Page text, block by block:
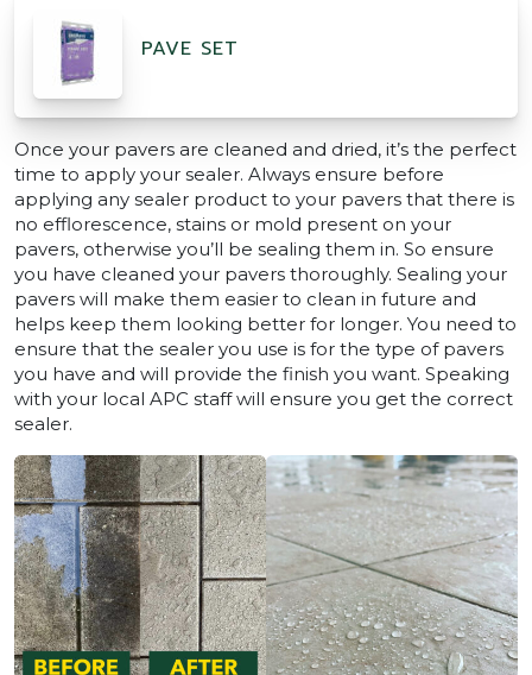
PAVE SET
Once your pavers are cleaned and dried, it’s the perfect
time to apply your sealer. Always ensure before
applying any sealer product to your pavers that there is
no efflorescence, stains or mold present on your
pavers, otherwise you’ll be sealing them in. So ensure
you have cleaned your pavers thoroughly. Sealing your
pavers will make them easier to clean in future and
helps keep them looking better for longer. You need to
ensure that the sealer you use is for the type of pavers
you have and will provide the finish you want. Speaking
with your local APC staff will ensure you get the correct
sealer.